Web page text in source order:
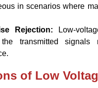
in scenarios where
Rejection:
Low-
transmitted signals
of Low